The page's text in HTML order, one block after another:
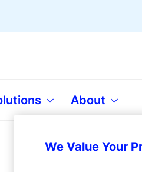
About
We Value Your